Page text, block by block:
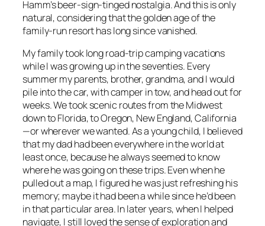
Hamm’s beer-sign-tinged nostalgia. And this is only
natural, considering that the golden age of the
family-run resort has long since vanished.
My family took long road-trip camping vacations
while I was growing up in the seventies. Every
summer my parents, brother, grandma, and I would
pile into the car, with camper in tow, and head out for
weeks. We took scenic routes from the Midwest
down to Florida, to Oregon, New England, California
—or wherever we wanted. As a young child, I believed
that my dad had been everywhere in the world at
least once, because he always seemed to know
where he was going on these trips. Even when he
pulled out a map, I figured he was just refreshing his
memory; maybe it had been a while since he’d been
in that particular area. In later years, when I helped
navigate, I still loved the sense of exploration and